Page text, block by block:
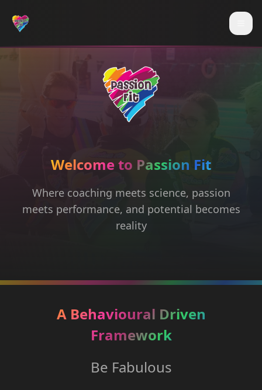
Welcome to Passion Fit
Where coaching meets science, passion
meets performance, and potential becomes
reality
A Behavioural Driven
Framework
Be Fabulous